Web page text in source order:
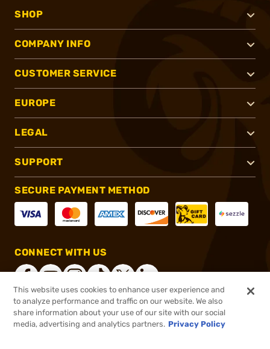
SHOP
COMPANY INFO
CUSTOMER SERVICE
EUROPE
LEGAL
SUPPORT
SECURE PAYMENT METHOD
CONNECT WITH US
®2026, Brownells, Inc. All rights reserved.
This website uses cookies to enhance user experience and
to analyze performance and traffic on our website. We also
share information about your use of our site with our social
media, advertising and analytics partners. Privacy Policy